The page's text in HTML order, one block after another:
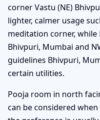
corner Vastu (NE)
lighter, calmer usage
meditation corner,
Bhivpuri, Mumbai and
guidelines Bhivpuri,
certain utilities.
Pooja room in north
can be considered